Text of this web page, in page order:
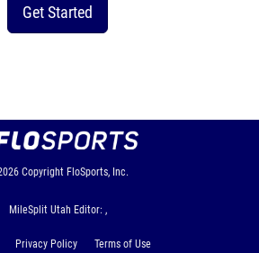
Get Started
Copyright FloSports, Inc.
MileSplit Utah Editor: ,
Privacy Policy
Terms of Use